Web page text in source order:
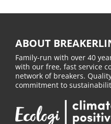
ABOUT
Family-run with over 40
with our free, fast service
network of breakers.
commitment to